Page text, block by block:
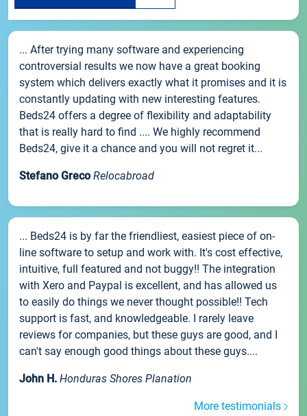
... After trying many software and experiencing
controversial results we now have a great booking
system which delivers exactly what it promises and it is
constantly updating with new interesting features.
Beds24 offers a degree of flexibility and adaptability
that is really hard to find .... We highly recommend
Beds24, give it a chance and you will not regret it...
Stefano Greco Relocabroad
... Beds24 is by far the friendliest, easiest piece of on-
line software to setup and work with. It's cost effective,
intuitive, full featured and not buggy!! The integration
with Xero and Paypal is excellent, and has allowed us
to easily do things we never thought possible!! Tech
support is fast, and knowledgeable. I rarely leave
reviews for companies, but these guys are good, and I
can't say enough good things about these guys....
John H. Honduras Shores Planation
More testimonials